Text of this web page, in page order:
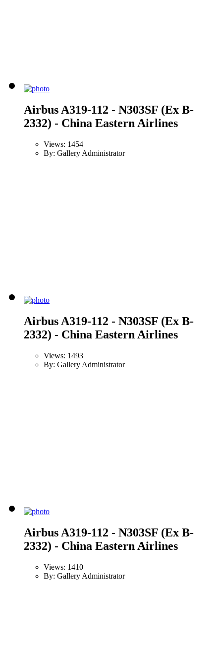
Airbus A319-112 - N303SF (Ex B-
2332) - China Eastern Airlines
Views: 1454
By: Gallery Administrator
Airbus A319-112 - N303SF (Ex B-
2332) - China Eastern Airlines
Views: 1493
By: Gallery Administrator
Airbus A319-112 - N303SF (Ex B-
2332) - China Eastern Airlines
Views: 1410
By: Gallery Administrator